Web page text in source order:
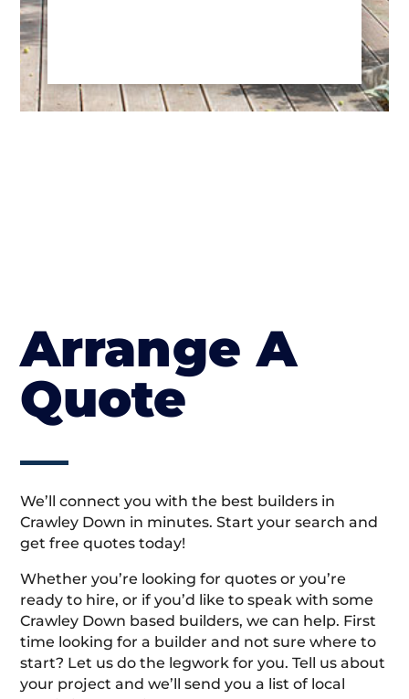
Arrange A
Quote
We’ll connect you with the best builders in
Crawley Down in minutes. Start your search and
get free quotes today!
Whether you’re looking for quotes or you’re
ready to hire, or if you’d like to speak with some
Crawley Down based builders, we can help. First
time looking for a builder and not sure where to
start? Let us do the legwork for you. Tell us about
your project and we’ll send you a list of local